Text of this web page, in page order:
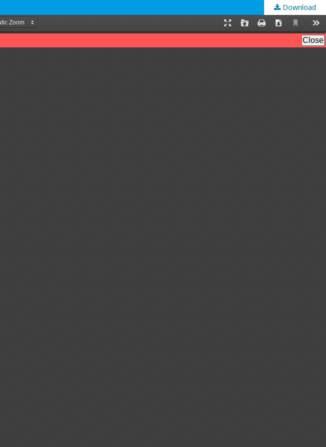
Download